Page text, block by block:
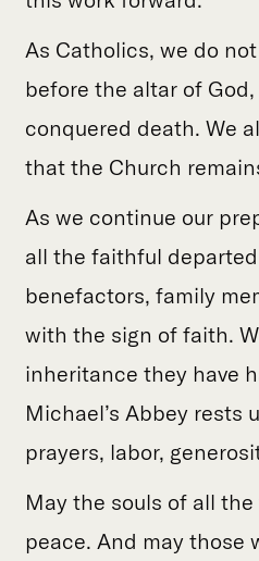
As Catholics, we do
before the altar of
conquered death. We
that the Church
As we continue our
all the faithful
benefactors, family
with the sign of faith.
inheritance they have
Michael’s Abbey
prayers, labor,
May the souls of all
peace. And may those